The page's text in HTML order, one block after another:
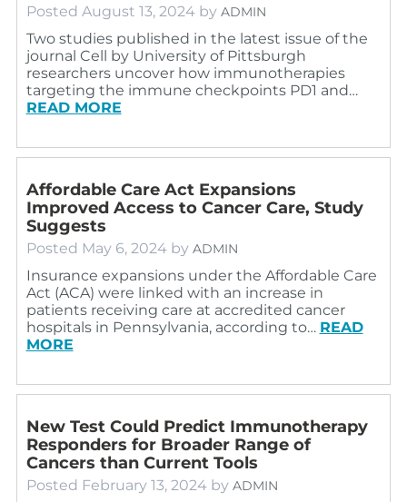
Posted August 13, 2024 by ADMIN
Two studies published in the latest issue of the
journal Cell by University of Pittsburgh
researchers uncover how immunotherapies
targeting the immune checkpoints PD1 and…
READ MORE
Affordable Care Act Expansions
Improved Access to Cancer Care, Study
Suggests
Posted May 6, 2024 by ADMIN
Insurance expansions under the Affordable Care
Act (ACA) were linked with an increase in
patients receiving care at accredited cancer
hospitals in Pennsylvania, according to… READ
MORE
New Test Could Predict Immunotherapy
Responders for Broader Range of
Cancers than Current Tools
Posted February 13, 2024 by ADMIN